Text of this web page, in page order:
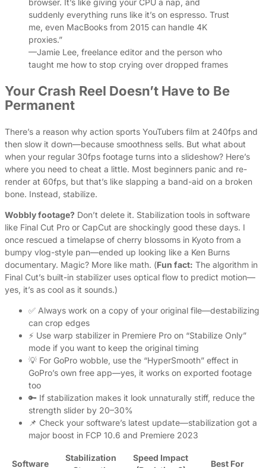
suddenly everything runs like it’s on espresso. Trust
me, even MacBooks from 2015 can handle 4K
proxies.”
—Jamie Lee, freelance editor and the person who
taught me how to stop crying over dropped frames
Your Crash Reel Doesn’t Have to Be
Permanent
There’s a reason why action sports YouTubers film at 240fps and
then slow it down—because smoothness sells. But what about
when your regular 30fps footage turns into a slideshow? Here’s
where you need to cheat a little. Most beginners panic and re-
render at 60fps, but that’s like slapping a band-aid on a broken
bone. Instead, stabilize.
Wobbly footage? Don’t delete it. Stabilization tools in software
like Final Cut Pro or CapCut are shockingly good these days. I
once rescued a timelapse of cherry blossoms in Kyoto from a
bumpy vlog-style pan—ended up looking like a Ken Burns
documentary. Magic? More like math. (Fun fact: The algorithm in
Final Cut’s built-in stabilizer uses optical flow to predict motion—
yes, it’s as cool as it sounds.)
✅ Always work on a copy of your original file—destabilizing
can crop edges
⚡ Use warp stabilizer in Premiere Pro on “Stabilize Only”
mode if you want to keep the original timing
💡 For GoPro wobble, use the “HyperSmooth” effect in
GoPro’s own free app—yes, it works on exported footage
too
🔑 If stabilization makes it look unnaturally stiff, reduce the
strength slider by 20–30%
📌 Check your software’s latest update—stabilization got a
major boost in FCP 10.6 and Premiere 2023
Software
Stabilization
Speed Impact
Best For